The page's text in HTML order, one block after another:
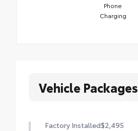
Phone
Charging
Vehicle Packages
Factory Installed$2,495